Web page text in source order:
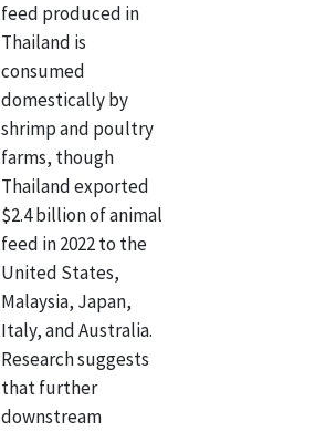
feed produced in
Thailand is
consumed
domestically by
shrimp and poultry
farms, though
Thailand exported
$2.4 billion of animal
feed in 2022 to the
United States,
Malaysia, Japan,
Italy, and Australia.
Research suggests
that further
downstream